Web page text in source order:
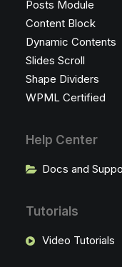
Posts Module
Content Block
Dynamic Contents
Slides Scroll
Shape Dividers
WPML Certified
Help Center
Docs and
Tutorials
Video Tutorials